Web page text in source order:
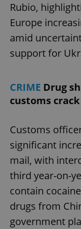
Rubio,
Europe
amid
support for
CRIME Drug
customs
Customs
significant
mail, with
third year-on-
contain
drugs from
government